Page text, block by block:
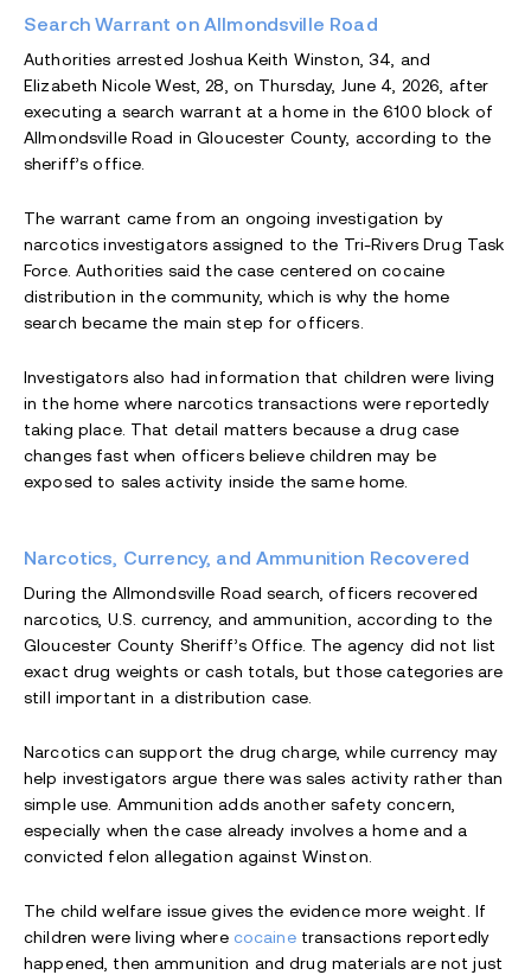
Search Warrant on Allmondsville Road
Authorities arrested Joshua Keith Winston, 34, and
Elizabeth Nicole West, 28, on Thursday, June 4, 2026, after
executing a search warrant at a home in the 6100 block of
Allmondsville Road in Gloucester County, according to the
sheriff’s office.
The warrant came from an ongoing investigation by
narcotics investigators assigned to the Tri-Rivers Drug Task
Force. Authorities said the case centered on cocaine
distribution in the community, which is why the home
search became the main step for officers.
Investigators also had information that children were living
in the home where narcotics transactions were reportedly
taking place. That detail matters because a drug case
changes fast when officers believe children may be
exposed to sales activity inside the same home.
Narcotics, Currency, and Ammunition Recovered
During the Allmondsville Road search, officers recovered
narcotics, U.S. currency, and ammunition, according to the
Gloucester County Sheriff’s Office. The agency did not list
exact drug weights or cash totals, but those categories are
still important in a distribution case.
Narcotics can support the drug charge, while currency may
help investigators argue there was sales activity rather than
simple use. Ammunition adds another safety concern,
especially when the case already involves a home and a
convicted felon allegation against Winston.
The child welfare issue gives the evidence more weight. If
children were living where cocainetransactions reportedly
happened, then ammunition and drug materials are not just